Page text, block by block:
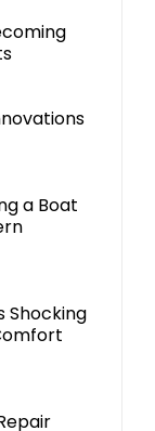
a Boat
Shocking